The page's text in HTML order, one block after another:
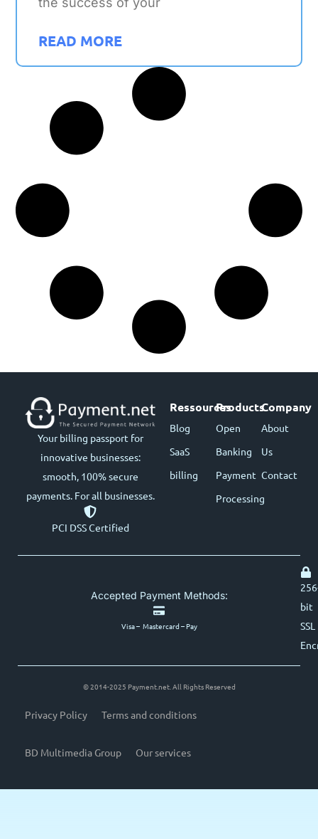
READ MORE
Your billing passport for
innovative businesses:
smooth, 100% secure
payments. For all businesses.
PCI DSS Certified
Ressources
Blog
SaaS
billing
Products
Open
Banking
Payment
Processing
Company
About
Us
Contact
Accepted Payment Methods:
Visa – Mastercard – Pay
bit
SSL
© 2014-2025 Payment.net. All Rights Reserved
Privacy Policy Terms and conditions
BD Multimedia Group Our services